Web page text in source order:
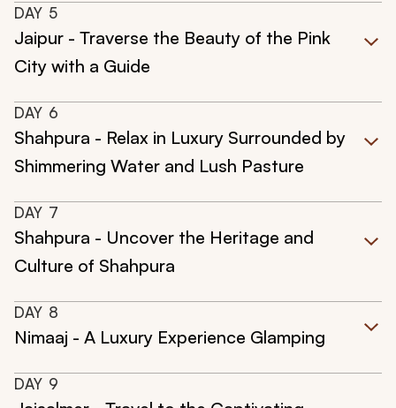
DAY 5
Jaipur - Traverse the Beauty of the Pink
City with a Guide
DAY 6
Shahpura - Relax in Luxury Surrounded by
Shimmering Water and Lush Pasture
DAY 7
Shahpura - Uncover the Heritage and
Culture of Shahpura
DAY 8
Nimaaj - A Luxury Experience Glamping
DAY 9